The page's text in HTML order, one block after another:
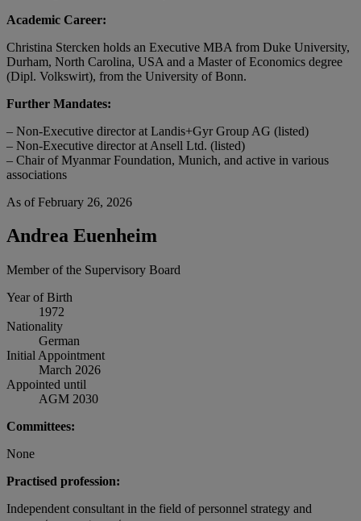
Academic Career:
Christina Stercken holds an Executive MBA from Duke University,
Durham, North Carolina, USA and a Master of Economics degree
(Dipl. Volkswirt), from the University of Bonn.
Further Mandates:
– Non-Executive director at Landis+Gyr Group AG (listed)
– Non-Executive director at Ansell Ltd. (listed)
– Chair of Myanmar Foundation, Munich, and active in various
associations
As of February 26, 2026
Andrea Euenheim
Member of the Supervisory Board
Year of Birth
1972
Nationality
German
Initial Appointment
March 2026
Appointed until
AGM 2030
Committees:
None
Practised profession:
Independent consultant in the field of personnel strategy and